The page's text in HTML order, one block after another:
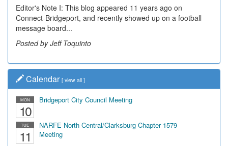
Editor's Note I: This blog appeared 11 years ago on
Connect-Bridgeport, and recently showed up on a football
message board...
Posted by Jeff Toquinto
Calendar [ view all ]
MON
10
Bridgeport City Council Meeting
TUE
11
NARFE North Central/Clarksburg Chapter 1579
Meeting